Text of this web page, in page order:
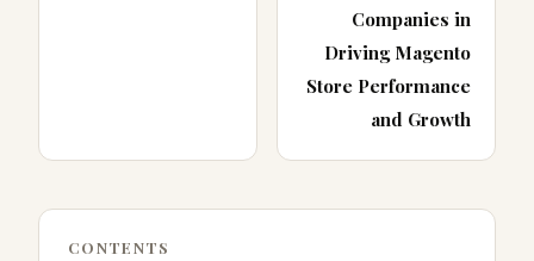
Companies in
Driving Magento
Store Performance
and Growth
CONTENTS